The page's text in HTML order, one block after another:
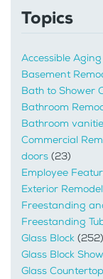
Topics
Accessible
Basement
Bath to Shower
Bathroom
Bathroom
Commercial
doors (23)
Employee
Exterior
Freestanding
Freestanding
Glass Block (252)
Glass Block
Glass